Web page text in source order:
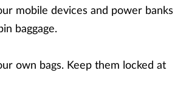
mobile devices and power banks
baggage.
own bags. Keep them locked at